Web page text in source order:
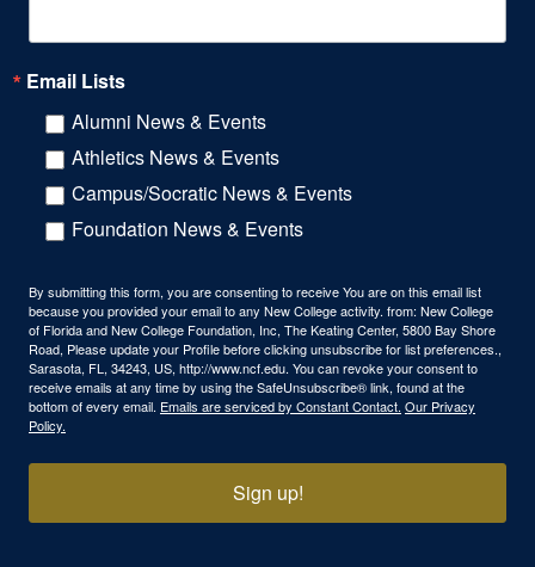
Email Lists
Alumni News & Events
Athletics News & Events
Campus/Socratic News & Events
Foundation News & Events
By submitting this form, you are consenting to receive You are on this email list
because you provided your email to any New College activity. from: New College
of Florida and New College Foundation, Inc, The Keating Center, 5800 Bay Shore
Road, Please update your Profile before clicking unsubscribe for list preferences.,
Sarasota, FL, 34243, US, http://www.ncf.edu. You can revoke your consent to
receive emails at any time by using the SafeUnsubscribe® link, found at the
bottom of every email. Emails are serviced by Constant Contact. Our Privacy
Policy.
Sign up!